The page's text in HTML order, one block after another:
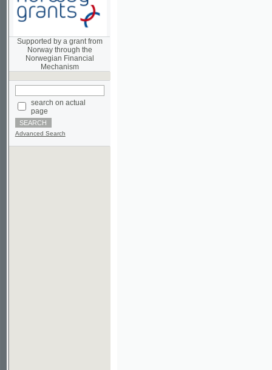
Supported by a grant from
Norway through the
Mechanism
search on actual
Advanced Search